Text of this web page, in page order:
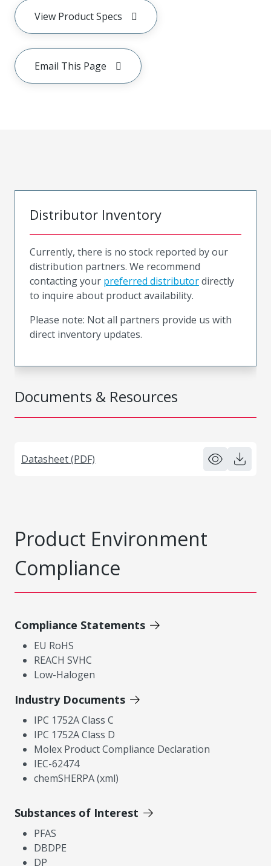
View Product Specs
Email This Page
Documents & Resources
Datasheet (PDF)
Distributor Inventory
Currently, there is no stock reported by our
distribution partners. We recommend
contacting your preferred distributordirectly
to inquire about product availability.
Please note: Not all partners provide us with
direct inventory updates.
Product Environment
Compliance
Compliance Statements
EU RoHS
REACH SVHC
Low-Halogen
Industry Documents
IPC 1752A Class C
IPC 1752A Class D
Molex Product Compliance Declaration
IEC-62474
chemSHERPA (xml)
Substances of Interest
PFAS
DBDPE
DP